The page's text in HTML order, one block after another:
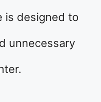
is designed to
unnecessary